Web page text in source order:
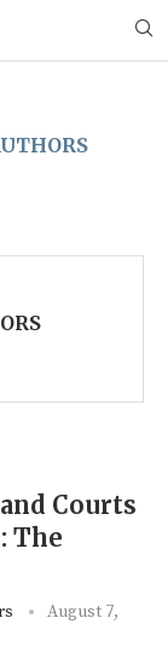
Courts
The
August 7,